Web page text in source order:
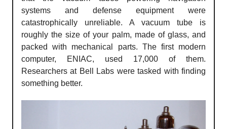
systems and defense equipment were
catastrophically unreliable. A vacuum tube is
roughly the size of your palm, made of glass, and
packed with mechanical parts. The first modern
computer, ENIAC, used 17,000 of them.
Researchers at Bell Labs were tasked with finding
something better.